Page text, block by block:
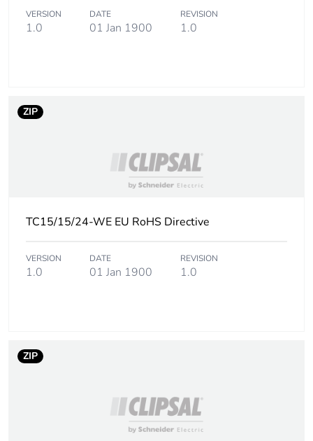
to saved and avoided
emissions
of recycled metal
Packaging made with
Yes
Packaging without
single use plastic
No
Take-back No
VERSION
1.0
DATE
01 Jan 1900
REVISION
1.0
ZIP
TC15/15/24-WE EU RoHS Directive
VERSION
1.0
DATE
01 Jan 1900
REVISION
1.0
ZIP